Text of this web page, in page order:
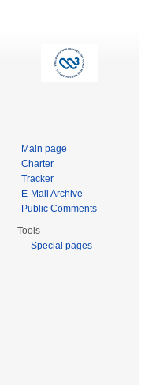
Main page
Charter
Tracker
E-Mail Archive
Public Comments
Tools
Special pages